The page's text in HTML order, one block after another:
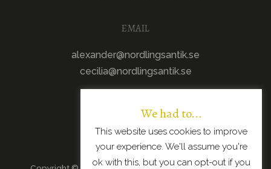
EMAIL
alexander@nordlingsantik.se
cecilia@nordlingsantik.se
We had to...
This website uses cookies to improve
your experience. We'll assume you're
ok with this, but you can opt-out if you